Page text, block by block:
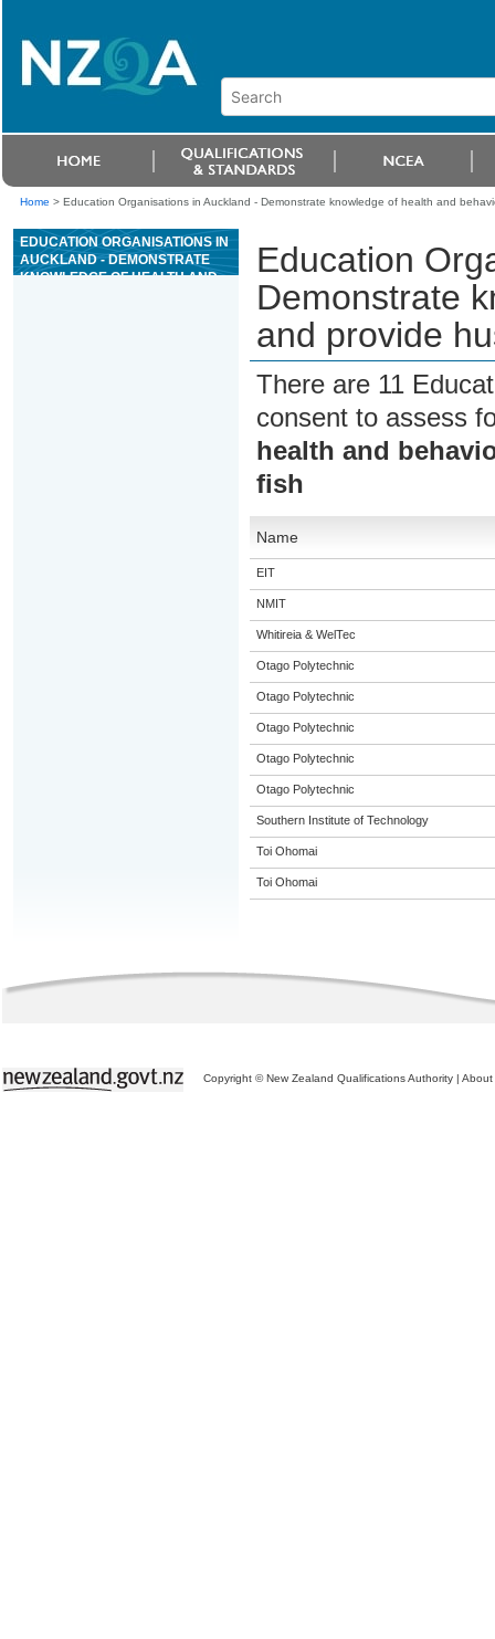
Home > Education Organisations in Auckland - Demonstrate knowledge of health and
EDUCATION ORGANISATIONS IN
AUCKLAND - DEMONSTRATE
KNOWLEDGE OF HEALTH AND
Education
Demonstrate
and provide
There are 11
consent to assess
health and
fish
Name
EIT
NMIT
Whitireia & WelTec
Otago Polytechnic
Otago Polytechnic
Otago Polytechnic
Otago Polytechnic
Otago Polytechnic
Southern Institute of Technology
Toi Ohomai
Toi Ohomai
Copyright © New Zealand Qualifications Authority | About